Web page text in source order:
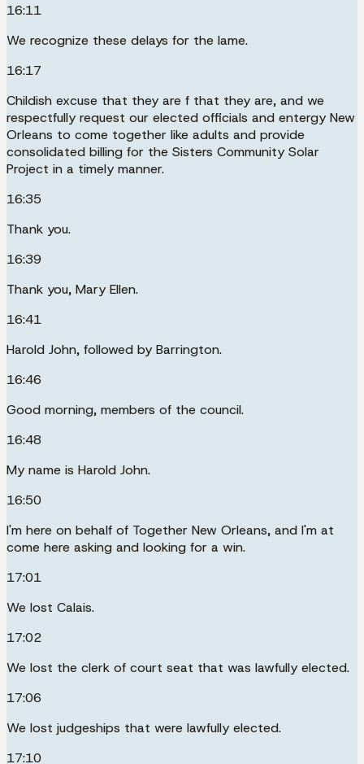
16:11
We recognize these delays for the lame.
16:17
Childish excuse that they are f that they are, and we
respectfully request our elected officials and entergy New
Orleans to come together like adults and provide
consolidated billing for the Sisters Community Solar
Project in a timely manner.
16:35
Thank you.
16:39
Thank you, Mary Ellen.
16:41
Harold John, followed by Barrington.
16:46
Good morning, members of the council.
16:48
My name is Harold John.
16:50
I'm here on behalf of Together New Orleans, and I'm at
come here asking and looking for a win.
17:01
We lost Calais.
17:02
We lost the clerk of court seat that was lawfully elected.
17:06
We lost judgeships that were lawfully elected.
17:10